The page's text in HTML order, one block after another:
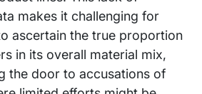
makes it challenging for
ascertain the true proportion
in its overall material mix,
the door to accusations of